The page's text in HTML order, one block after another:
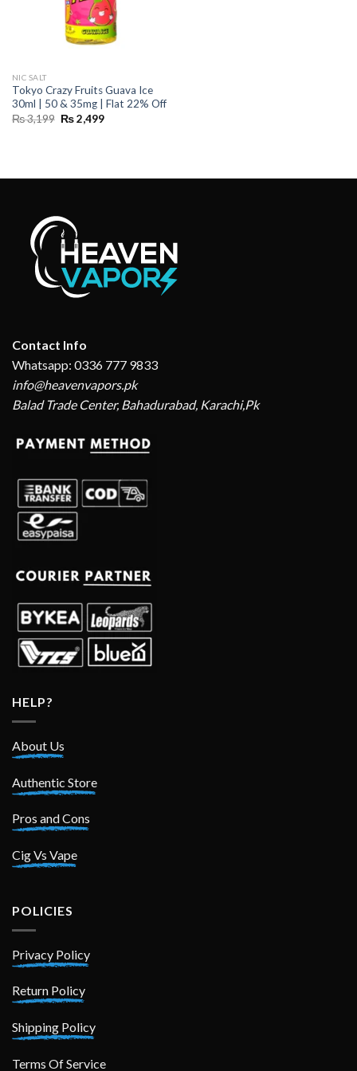
NIC SALT
Tokyo Crazy Fruits Guava Ice
30ml | 50 & 35mg | Flat 22% Off
₨3,199 Original
₨2,499Current
Contact Info
Whatsapp: 0336 777 9833
info@heavenvapors.pk
Balad Trade Center, Bahadurabad, Karachi,Pk
HELP?
About Us
Authentic Store
Pros and Cons
Cig Vs Vape
POLICIES
Privacy Policy
Return Policy
Shipping Policy
Terms Of Service